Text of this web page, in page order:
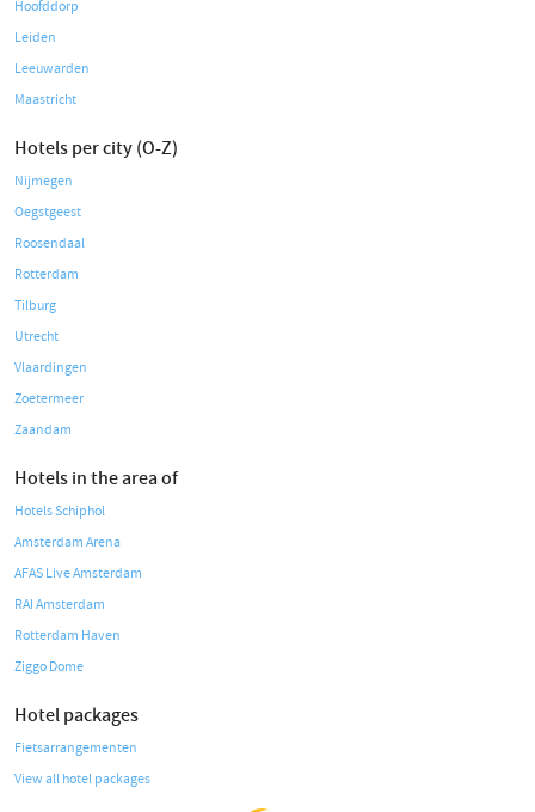
Hoofddorp
Leiden
Leeuwarden
Maastricht
Hotels per city (O-Z)
Nijmegen
Oegstgeest
Roosendaal
Rotterdam
Tilburg
Utrecht
Vlaardingen
Zoetermeer
Zaandam
Hotels in the area of
Hotels Schiphol
Amsterdam Arena
AFAS Live Amsterdam
RAI Amsterdam
Rotterdam Haven
Ziggo Dome
Hotel packages
Fietsarrangementen
View all hotel packages